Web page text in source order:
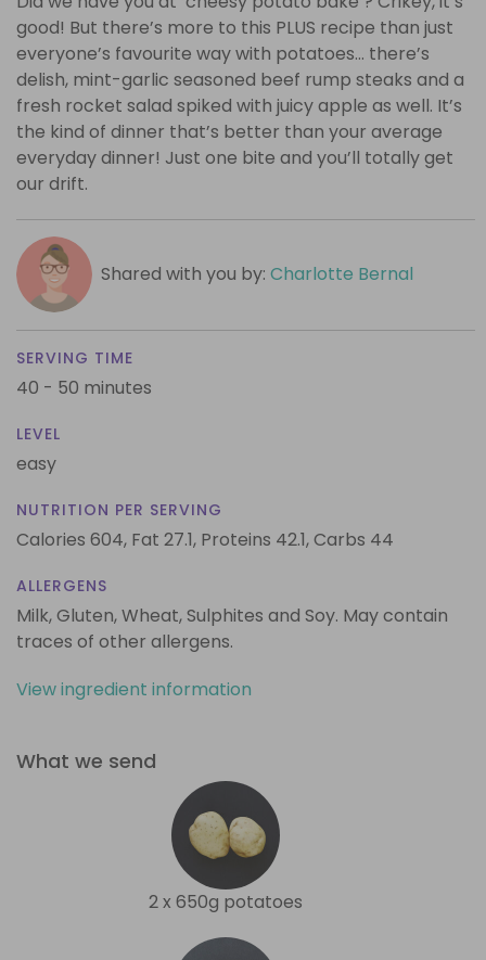
good! But there’s more to this PLUS recipe than just
everyone’s favourite way with potatoes… there’s
delish, mint-garlic seasoned beef rump steaks and a
fresh rocket salad spiked with juicy apple as well. It’s
the kind of dinner that’s better than your average
everyday dinner! Just one bite and you’ll totally get
our drift.
Shared with you by: Charlotte Bernal
SERVING TIME
40 - 50 minutes
LEVEL
easy
NUTRITION PER SERVING
Calories 604, Fat 27.1, Proteins 42.1,Carbs 44
ALLERGENS
Milk, Gluten, Wheat, Sulphites and Soy. May contain
traces of other allergens.
View ingredient information
What we send
2 x 650g potatoes